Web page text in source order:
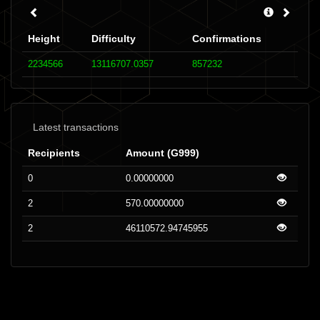
Height Difficulty Confirmations
2234566 13116707.0357 857232
Latest transactions
Recipients Amount (G999)
0 0.00000000
2 570.00000000
2 46110572.94745955